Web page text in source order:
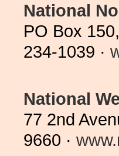
National
PO Box
234-1039 ·
National
77 2nd
9660 ·